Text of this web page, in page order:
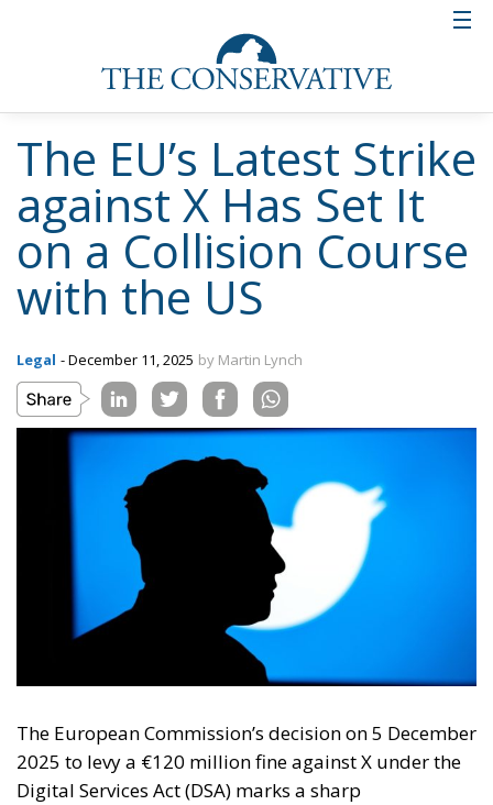
The EU’s Latest Strike
against X Has Set It
on a Collision Course
with the US
Legal - December 11, 2025 by Martin Lynch
The European Commission’s decision on 5 December
2025 to levy a €120 million fine against X under the
Digital Services Act (DSA) marks a sharp